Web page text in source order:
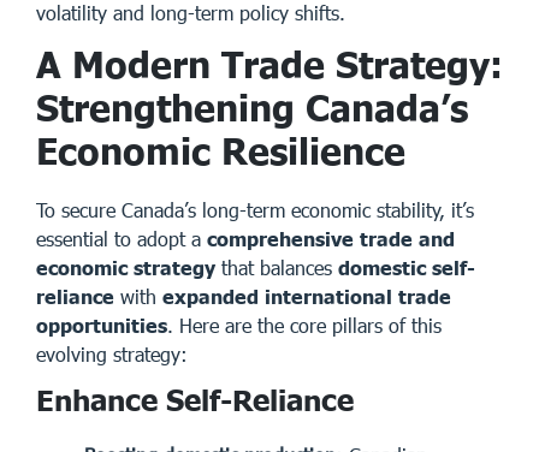
volatility and long-term policy shifts.
A Modern Trade Strategy:
Strengthening Canada’s
Economic Resilience
To secure Canada’s long-term economic stability, it’s
essential to adopt a comprehensive trade and
economic strategy that balances domestic self-
reliance with expanded international trade
opportunities. Here are the core pillars of this
evolving strategy:
Enhance Self-Reliance